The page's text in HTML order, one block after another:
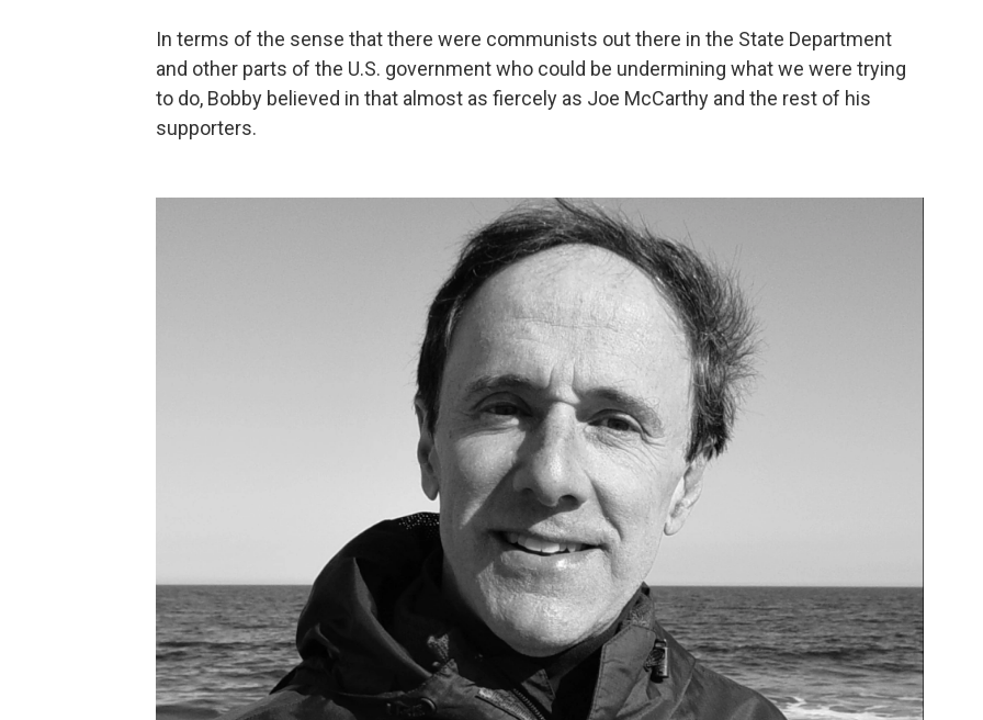
In terms of the sense that there were communists out there in the State Department
and other parts of the U.S. government who could be undermining what we were trying
to do, Bobby believed in that almost as fiercely as Joe McCarthy and the rest of his
supporters.